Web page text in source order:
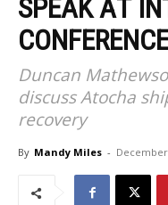
SPEAK AT
CONFERENCE
Duncan
discuss Atocha
recovery
By Mandy Miles - December